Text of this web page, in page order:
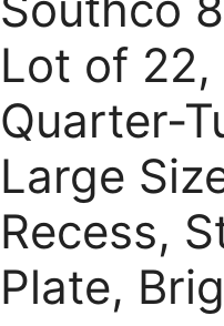
Lot of 22,
Quarter-
Large
Recess,
Plate,